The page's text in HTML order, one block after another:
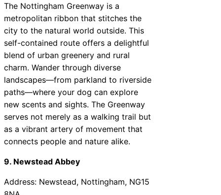
The Nottingham Greenway is a
metropolitan ribbon that stitches the
city to the natural world outside. This
self-contained route offers a delightful
blend of urban greenery and rural
charm. Wander through diverse
landscapes—from parkland to riverside
paths—where your dog can explore
new scents and sights. The Greenway
serves not merely as a walking trail but
as a vibrant artery of movement that
connects people and nature alike.
9. Newstead Abbey
Address: Newstead, Nottingham, NG15